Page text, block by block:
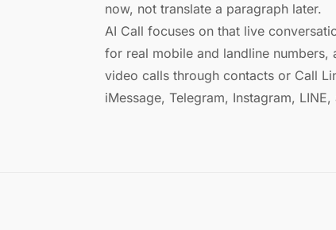
now, not translate a paragraph later.
AI Call focuses on that live
for real mobile and landline
video calls through contacts or Call
iMessage, Telegram, Instagram,